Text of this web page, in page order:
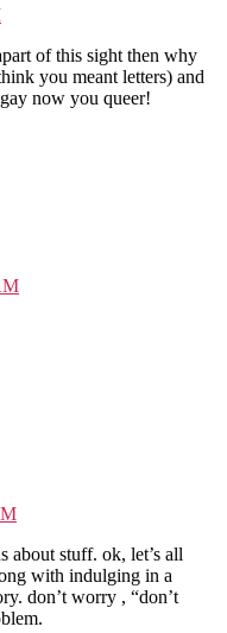
of this sight then why
you meant letters) and
now you queer!
about stuff. ok, let’s all
with indulging in a
don’t worry , “don’t